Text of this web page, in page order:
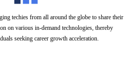
techies from all around the globe to share their
on various in-demand technologies, thereby
seeking career growth acceleration.